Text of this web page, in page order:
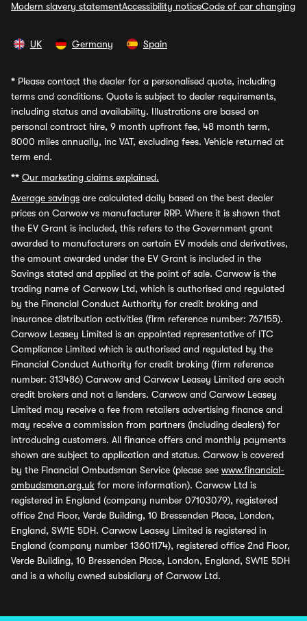
Modern slavery statementAccessibility noticeCode of car changing
UK Germany Spain
* Please contact the dealer for a personalised quote, including
terms and conditions. Quote is subject to dealer requirements,
including status and availability. Illustrations are based on
personal contract hire, 9 month upfront fee, 48 month term,
8000 miles annually, inc VAT, excluding fees. Vehicle returned at
term end.
** Our marketing claims explained.
Average savings are calculated daily based on the best dealer
prices on Carwow vs manufacturer RRP. Where it is shown that
the EV Grant is included, this refers to the Government grant
awarded to manufacturers on certain EV models and derivatives,
the amount awarded under the EV Grant is included in the
Savings stated and applied at the point of sale. Carwow is the
trading name of Carwow Ltd, which is authorised and regulated
by the Financial Conduct Authority for credit broking and
insurance distribution activities (firm reference number: 767155).
Carwow Leasey Limited is an appointed representative of ITC
Compliance Limited which is authorised and regulated by the
Financial Conduct Authority for credit broking (firm reference
number: 313486) Carwow and Carwow Leasey Limited are each
credit brokers and not a lenders. Carwow and Carwow Leasey
Limited may receive a fee from retailers advertising finance and
may receive a commission from partners (including dealers) for
introducing customers. All finance offers and monthly payments
shown are subject to application and status. Carwow is covered
by the Financial Ombudsman Service (please see www.financial-
ombudsman.org.uk for more information). Carwow Ltd is
registered in England (company number 07103079), registered
office 2nd Floor, Verde Building, 10 Bressenden Place, London,
England, SW1E 5DH. Carwow Leasey Limited is registered in
England (company number 13601174), registered office 2nd Floor,
Verde Building, 10 Bressenden Place, London, England, SW1E 5DH
and is a wholly owned subsidiary of Carwow Ltd.